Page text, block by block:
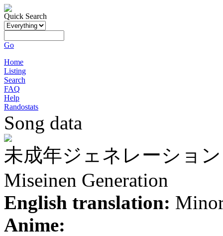
Quick Search
Go
Home
Listing
Search
FAQ
Help
Randostats
Song data
未成年ジェネレーション
Miseinen Generation
English translation:
Anime: